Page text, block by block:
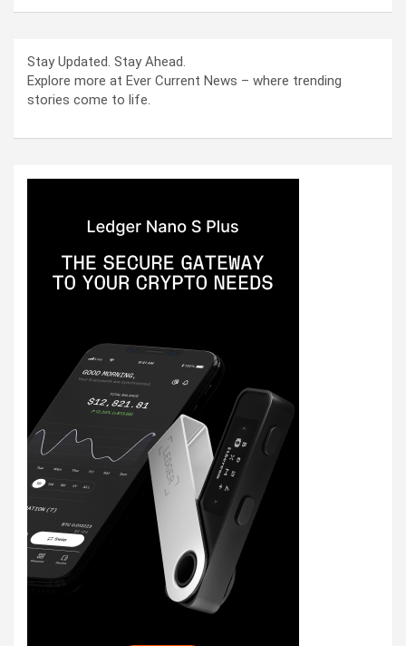
Stay Updated. Stay Ahead.
Explore more at Ever Current News – where trending
stories come to life.